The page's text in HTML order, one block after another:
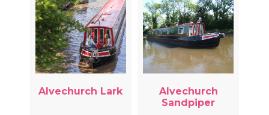
Alvechurch Lark
Alvechurch
Sandpiper